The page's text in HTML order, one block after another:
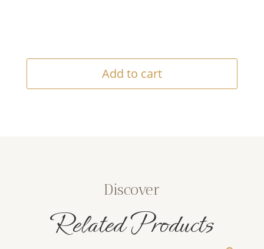
Add to cart
Discover
Related Products